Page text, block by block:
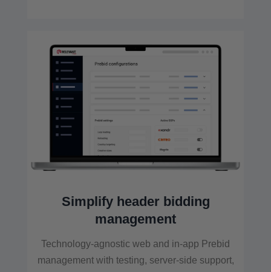
Simplify header bidding
management
Technology-agnostic web and in-app Prebid
management with testing, server-side support,